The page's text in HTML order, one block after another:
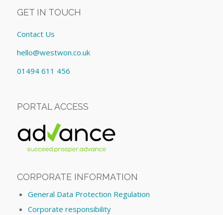
GET IN TOUCH
Contact Us
hello@westwon.co.uk
01494 611 456
PORTAL ACCESS
CORPORATE INFORMATION
General Data Protection Regulation
Corporate responsibility